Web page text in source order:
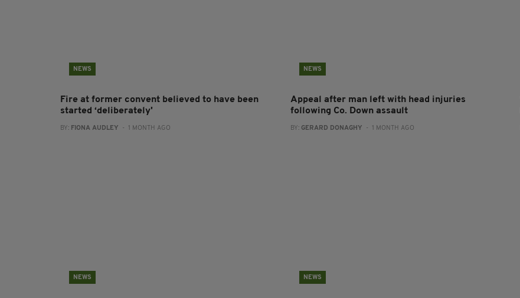
NEWS
Fire at former convent believed to have been
started ‘deliberately'
BY: FIONA AUDLEY - 1 MONTH AGO
NEWS
Appeal after man left with head injuries
following Co. Down assault
BY: GERARD DONAGHY - 1 MONTH AGO
NEWS NEWS